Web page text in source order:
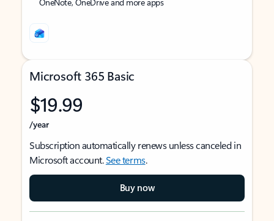
Microsoft 365 Basic
$19.99
/year
Subscription automatically renews unless canceled in
Microsoft account.See terms.
Buy now